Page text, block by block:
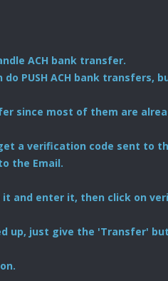
ACH bank transfer.
PUSH ACH bank transfers,
since most of them are
a verification code sent to
the Email.
and enter it, then click on
up, just give the 'Transfer'